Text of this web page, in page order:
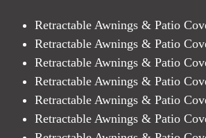
Retractable Awnings & Patio
Retractable Awnings & Patio
Retractable Awnings & Patio
Retractable Awnings & Patio
Retractable Awnings & Patio
Retractable Awnings & Patio